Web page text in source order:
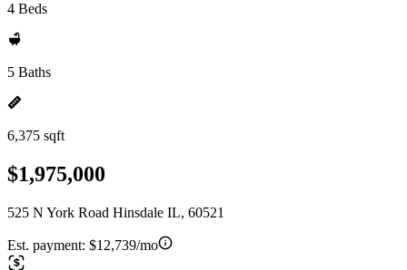
4 Beds
5 Baths
6,375 sqft
$1,975,000
525 N York Road Hinsdale IL, 60521
Est. payment: $12,739/mo